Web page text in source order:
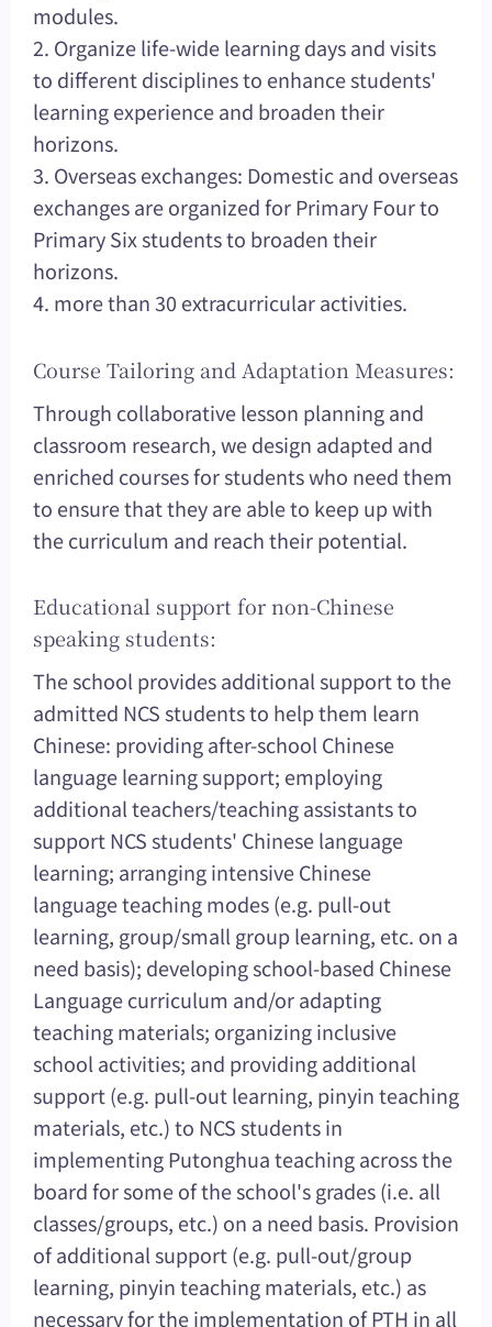
modules.
2. Organize life-wide learning days and visits
to different disciplines to enhance students'
learning experience and broaden their
horizons.
3. Overseas exchanges: Domestic and overseas
exchanges are organized for Primary Four to
Primary Six students to broaden their
horizons.
4. more than 30 extracurricular activities.
Course Tailoring and Adaptation Measures:
Through collaborative lesson planning and
classroom research, we design adapted and
enriched courses for students who need them
to ensure that they are able to keep up with
the curriculum and reach their potential.
Educational support for non-Chinese
speaking students:
The school provides additional support to the
admitted NCS students to help them learn
Chinese: providing after-school Chinese
language learning support; employing
additional teachers/teaching assistants to
support NCS students' Chinese language
learning; arranging intensive Chinese
language teaching modes (e.g. pull-out
learning, group/small group learning, etc. on a
need basis); developing school-based Chinese
Language curriculum and/or adapting
teaching materials; organizing inclusive
school activities; and providing additional
support (e.g. pull-out learning, pinyin teaching
materials, etc.) to NCS students in
implementing Putonghua teaching across the
board for some of the school's grades (i.e. all
classes/groups, etc.) on a need basis. Provision
of additional support (e.g. pull-out/group
learning, pinyin teaching materials, etc.) as
necessary for the implementation of PTH in all